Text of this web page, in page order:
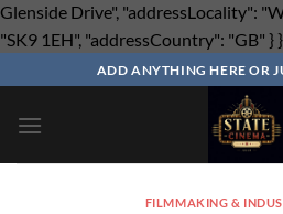
Glenside Drive", "addressLocality":
"SK9 1EH", "addressCountry": "GB" }
ADD ANYTHING HERE OR
FILMMAKING &